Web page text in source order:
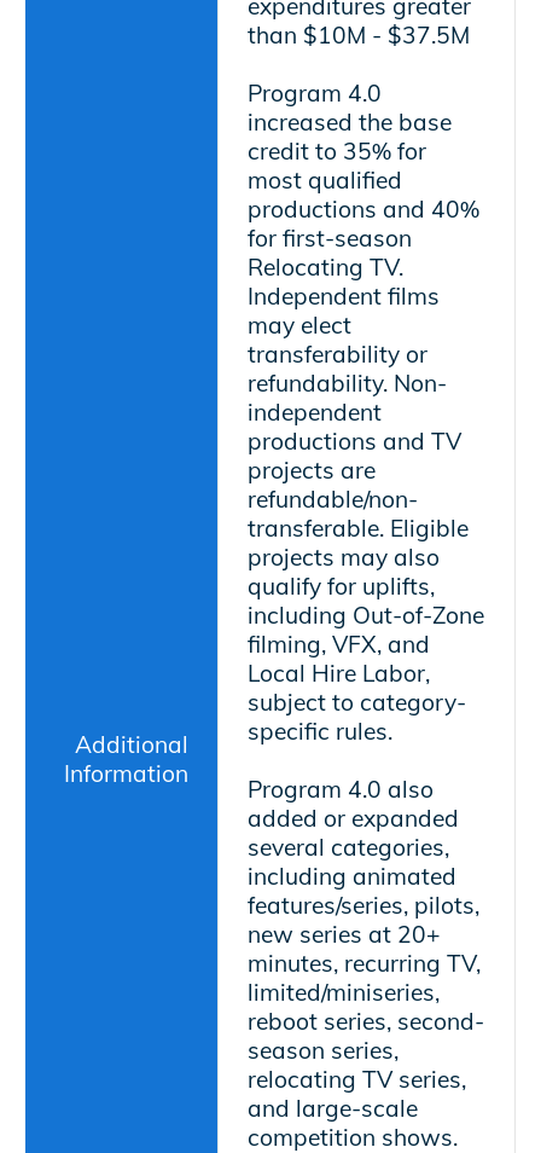
Additional
Information
expenditures greater
than $10M - $37.5M
Program 4.0
increased the base
credit to 35% for
most qualified
productions and 40%
for first-season
Relocating TV.
Independent films
may elect
transferability or
refundability. Non-
independent
productions and TV
projects are
refundable/non-
transferable. Eligible
projects may also
qualify for uplifts,
including Out-of-Zone
filming, VFX, and
Local Hire Labor,
subject to category-
specific rules.
Program 4.0 also
added or expanded
several categories,
including animated
features/series, pilots,
new series at 20+
minutes, recurring TV,
limited/miniseries,
reboot series, second-
season series,
relocating TV series,
and large-scale
competition shows.